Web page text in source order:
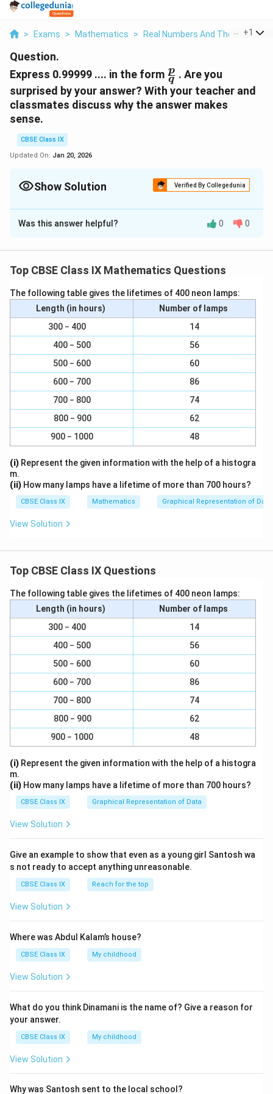
> Exams > Mathematics > Real Numbers And Their +1
Question.
Express 0.99999 .... in the form \frac{p}
{q}
q
p . Are you
surprised by your answer? With your teacher and
classmates discuss why the answer makes
sense.
CBSE Class IX
Updated On: Jan 20, 2026
Show Solution Verified By Collegedunia
Solution and Explanation
Let x = 0.9999....
10x = 9 + x
9x = 9
⇒ x = 1.
Download Solution in PDF
Was this answer helpful? 0 0
Top CBSE Class IX Mathematics Questions
The following table gives the lifetimes of 400 neon lamps:
Length (in hours)
Number of lamps
300 − 400
14
400 − 500
56
500 − 600
60
600 − 700
86
700 − 800
74
800 − 900
62
900 − 1000
48
(i) Represent the given information with the help of a histogra
m.
(ii) How many lamps have a lifetime of more than 700 hours?
CBSE Class IX Mathematics Graphical Representation of Data
View Solution
Top CBSE Class IX Questions
The following table gives the lifetimes of 400 neon lamps:
Length (in hours)
Number of lamps
300 − 400
14
400 − 500
56
500 − 600
60
600 − 700
86
700 − 800
74
800 − 900
62
900 − 1000
48
(i) Represent the given information with the help of a histogra
m.
(ii) How many lamps have a lifetime of more than 700 hours?
CBSE Class IX Graphical Representation of Data
View Solution
Give an example to show that even as a young girl Santosh wa
s not ready to accept anything unreasonable.
CBSE Class IX Reach for the top
View Solution
Where was Abdul Kalam’s house?
CBSE Class IX My childhood
View Solution
What do you think Dinamani is the name of? Give a reason for
your answer.
CBSE Class IX My childhood
View Solution
Why was Santosh sent to the local school?